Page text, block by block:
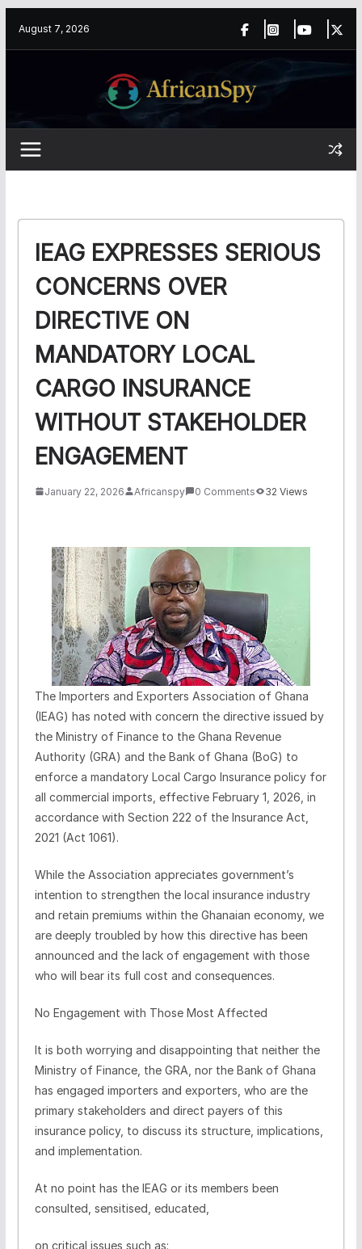
August 7, 2026
IEAG EXPRESSES SERIOUS
CONCERNS OVER
DIRECTIVE ON
MANDATORY LOCAL
CARGO INSURANCE
WITHOUT STAKEHOLDER
ENGAGEMENT
January 22, 2026 Africanspy 0 Comments 32 Views
The Importers and Exporters Association of Ghana
(IEAG) has noted with concern the directive issued by
the Ministry of Finance to the Ghana Revenue
Authority (GRA) and the Bank of Ghana (BoG) to
enforce a mandatory Local Cargo Insurance policy for
all commercial imports, effective February 1, 2026, in
accordance with Section 222 of the Insurance Act,
2021 (Act 1061).
While the Association appreciates government’s
intention to strengthen the local insurance industry
and retain premiums within the Ghanaian economy, we
are deeply troubled by how this directive has been
announced and the lack of engagement with those
who will bear its full cost and consequences.
No Engagement with Those Most Affected
It is both worrying and disappointing that neither the
Ministry of Finance, the GRA, nor the Bank of Ghana
has engaged importers and exporters, who are the
primary stakeholders and direct payers of this
insurance policy, to discuss its structure, implications,
and implementation.
At no point has the IEAG or its members been
consulted, sensitised, educated,
on critical issues such as: